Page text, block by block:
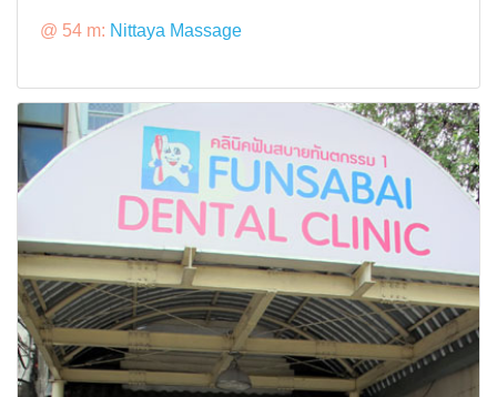
@ 54 m: Nittaya Massage